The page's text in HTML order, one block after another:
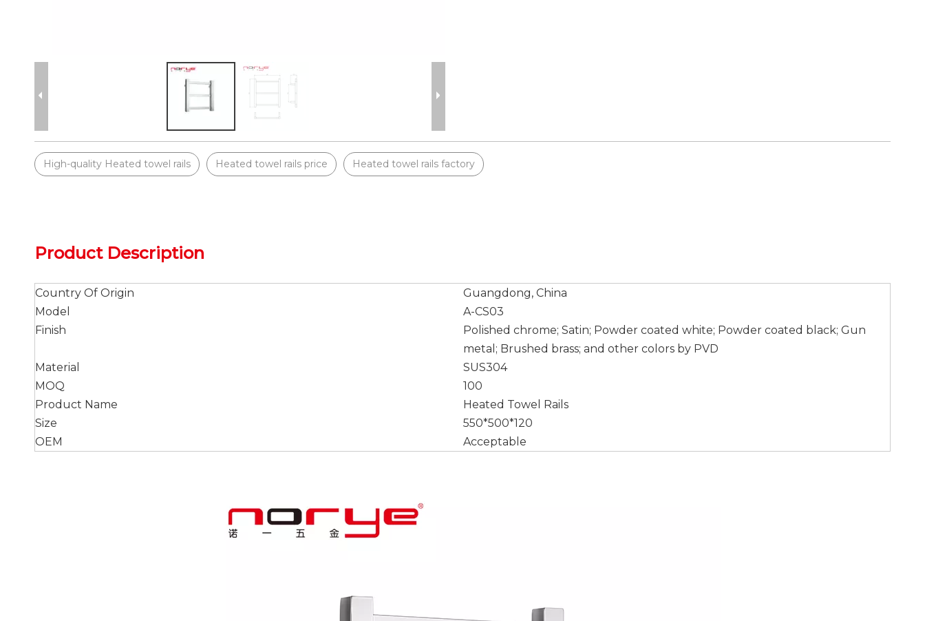
High-quality Heated towel rails Heated towel rails price Heated towel rails factory
Product Description
Country Of Origin
Guangdong, China
Model
A-CS03
Finish
Polished chrome; Satin; Powder coated white; Powder coated black; Gun
metal; Brushed brass; and other colors by PVD
Material
SUS304
MOQ
100
Product Name
Heated Towel Rails
Size
550*500*120
OEM
Acceptable